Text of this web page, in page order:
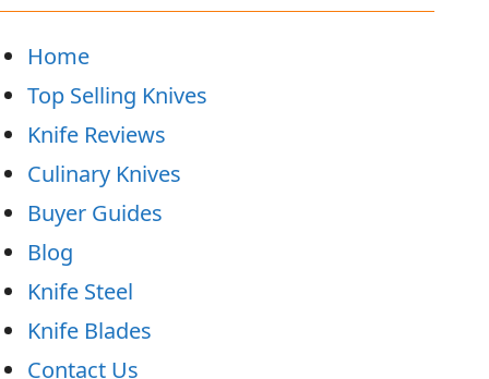
Home
Top Selling Knives
Knife Reviews
Culinary Knives
Buyer Guides
Blog
Knife Steel
Knife Blades
Contact Us